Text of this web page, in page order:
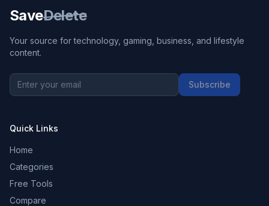
SaveDelete
Your source for technology, gaming, business, and lifestyle
content.
Subscribe
Quick Links
Home
Categories
Free Tools
Compare